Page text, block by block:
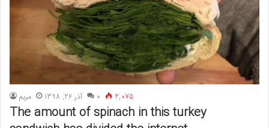
مريم آذر 26, 1398 ۰ 2,075
The amount of spinach in this turkey